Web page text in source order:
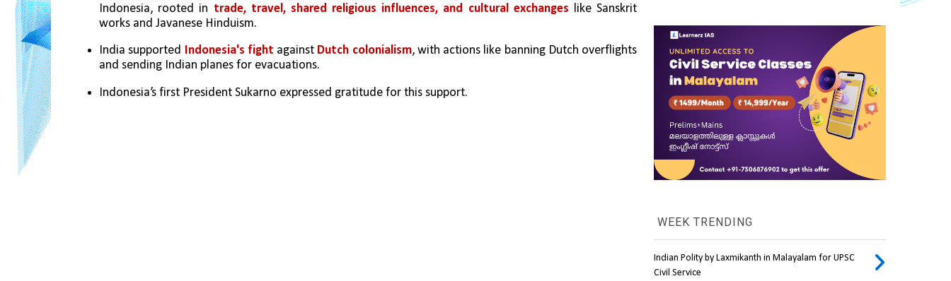
Indonesia, rooted in trade, travel, shared religious influences, and cultural exchanges like Sanskrit
works and Javanese Hinduism.
India supported Indonesia's fight against Dutch colonialism, with actions like banning Dutch overflights
and sending Indian planes for evacuations.
Indonesia’s first President Sukarno expressed gratitude for this support.
WEEK TRENDING
Indian Polity by Laxmikanth in Malayalam for UPSC
Civil Service